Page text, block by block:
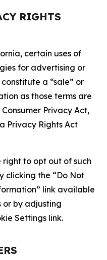
RIGHTS
certain uses of
for advertising or
a “sale” or
as those terms are
Privacy Act,
Privacy Rights Act
to opt out of such
clicking the “Do Not
link available
or by adjusting
Settings link.